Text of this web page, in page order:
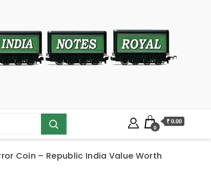
0
₹ 0.00
Coin – Republic India Value Worth